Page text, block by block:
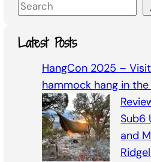
S
a
r
Latest Posts
HangCon 2025 –
hammock hang in
Sub6
and